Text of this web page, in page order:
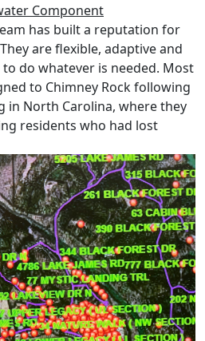
Component
has built a reputation for
are flexible, adaptive and
do whatever is needed. Most
to Chimney Rock following
in North Carolina, where they
residents who had lost